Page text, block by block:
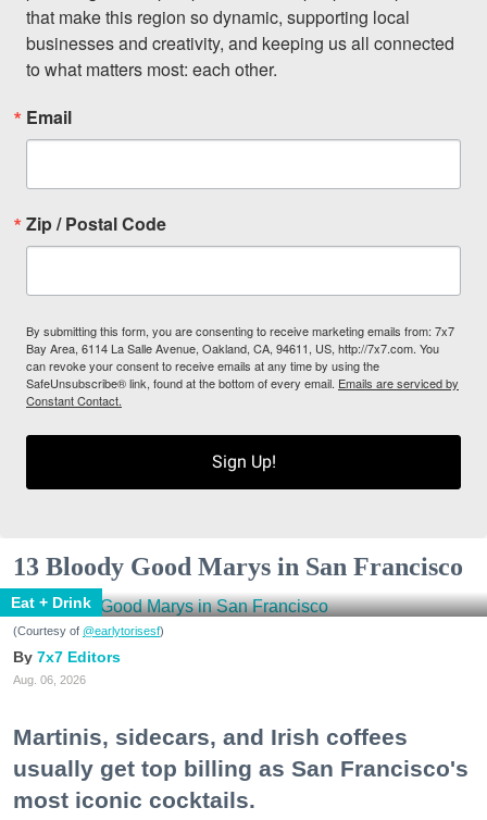
that make this region so dynamic, supporting local
businesses and creativity, and keeping us all connected
to what matters most: each other.
Email
Zip / Postal Code
By submitting this form, you are consenting to receive marketing emails from: 7x7
Bay Area, 6114 La Salle Avenue, Oakland, CA, 94611, US, http://7x7.com. You
can revoke your consent to receive emails at any time by using the
SafeUnsubscribe® link, found at the bottom of every email. Emails are serviced by
Constant Contact.
Sign Up!
13 Bloody Good Marys in San Francisco
Eat + Drink
(Courtesy of @earlytorisesf)
7x7 Editors
Aug. 06, 2026
Martinis, sidecars, and Irish coffees
usually get top billing as San Francisco's
most iconic cocktails.